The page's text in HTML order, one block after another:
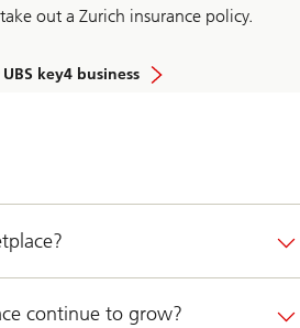
out a Zurich insurance policy.
key4 business
continue to grow?